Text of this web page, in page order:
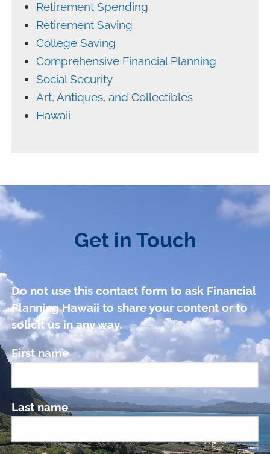
Retirement Spending
Retirement Saving
College Saving
Comprehensive Financial Planning
Social Security
Art, Antiques, and Collectibles
Hawaii
Get in Touch
Do not use this contact form to ask Financial
Planning Hawaii to share your content or to
solicit us in any way.
First name
Last name